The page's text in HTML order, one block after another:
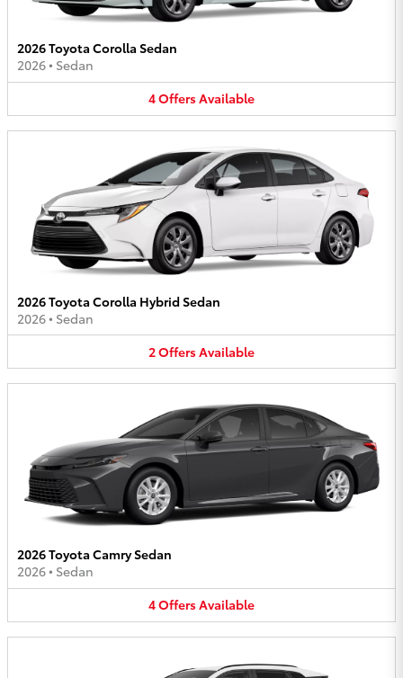
2026 Toyota Corolla Sedan
2026• Sedan
4OffersAvailable
2026 Toyota Corolla Hybrid Sedan
2026• Sedan
2OffersAvailable
2026 Toyota Camry Sedan
2026• Sedan
4OffersAvailable